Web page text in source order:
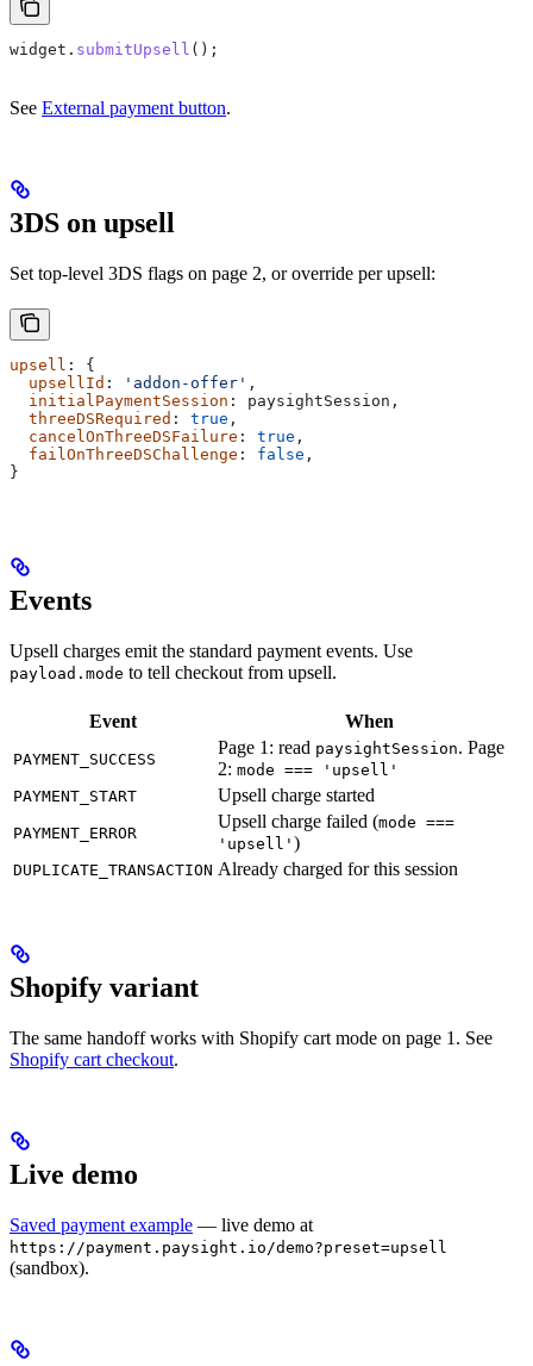
widget . submitUpsell ();
See External payment button.
3DS on upsell
Set top-level 3DS flags on page 2, or override per upsell:
upsell : {
  upsellId
: 'addon-offer' ,
  initialPaymentSession
: paysightSession ,
  threeDSRequired
: true ,
  cancelOnThreeDSFailure
: true ,
  failOnThreeDSChallenge
: false ,
}
Events
Upsell charges emit the standard payment events. Use
payload.mode to tell checkout from upsell.
Event When
PAYMENT_SUCCESS
Page 1: read paysightSession. Page
2: mode === 'upsell'
PAYMENT_START
Upsell charge started
PAYMENT_ERROR
Upsell charge failed (mode ===
'upsell' )
DUPLICATE_TRANSACTION Already charged for this session
Shopify variant
The same handoff works with Shopify cart mode on page 1. See
Shopify cart checkout.
Live demo
Saved payment example — live demo at
https://payment.paysight.io/demo?preset=upsell
(sandbox).